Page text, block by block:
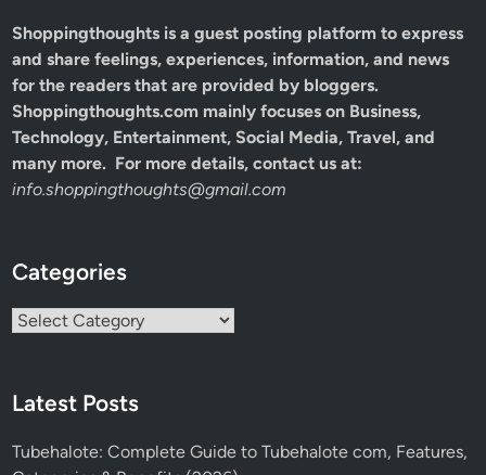
Shoppingthoughts is a guest posting platform to express
and share feelings, experiences, information, and news
for the readers that are provided by bloggers.
Shoppingthoughts.com mainly focuses on Business,
Technology, Entertainment, Social Media, Travel, and
many more. For more details, contact us at:
info.shoppingthoughts@gmail.com
Categories
Categories
Latest Posts
Tubehalote: Complete Guide to Tubehalote com, Features,